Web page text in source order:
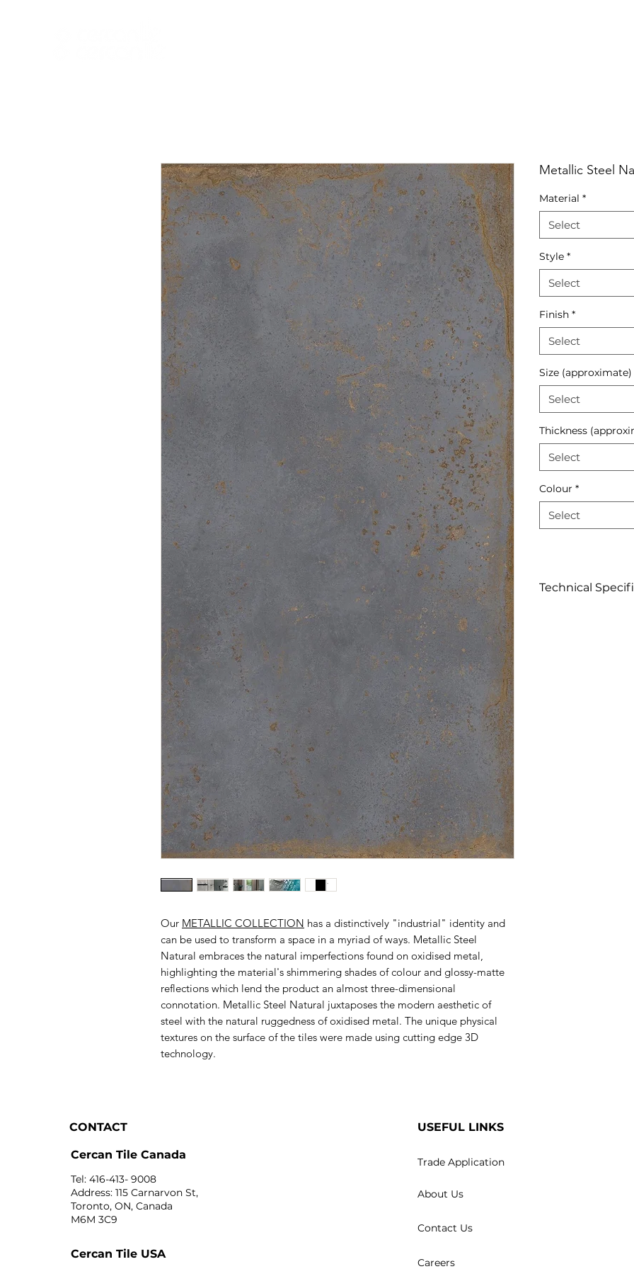
Our METALLIC COLLECTION has a distinctively "industrial" identity and
can be used to transform a space in a myriad of ways. Metallic Steel
Natural embraces the natural imperfections found on oxidised metal,
highlighting the material's shimmering shades of colour and glossy-matte
reflections which lend the product an almost three-dimensional
connotation. Metallic Steel Natural juxtaposes the modern aesthetic of
steel with the natural ruggedness of oxidised metal. The unique physical
textures on the surface of the tiles were made using cutting edge 3D
technology.
Metallic Steel
Material *
Select
Style *
Select
Finish *
Select
Size (approximate)
Select
Thickness
Select
Colour *
Select
Technical
CONTACT
Cercan Tile Canada
Tel: 416-413- 9008
Address: 115 Carnarvon St,
Toronto, ON, Canada
M6M 3C9
Cercan Tile USA
USEFUL LINKS
Trade Application
About Us
Contact Us
Careers